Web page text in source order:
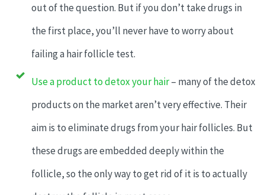
out of the question. But if you don’t take drugs in
the first place, you’ll never have to worry about
failing a hair follicle test.
Use a product to detox your hair– many of the detox
products on the market aren’t very effective. Their
aim is to eliminate drugs from your hair follicles. But
these drugs are embedded deeply within the
follicle, so the only way to get rid of it is to actually